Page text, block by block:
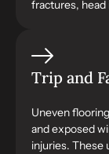
fractures, head
Trip and
Uneven
and exposed
injuries. These